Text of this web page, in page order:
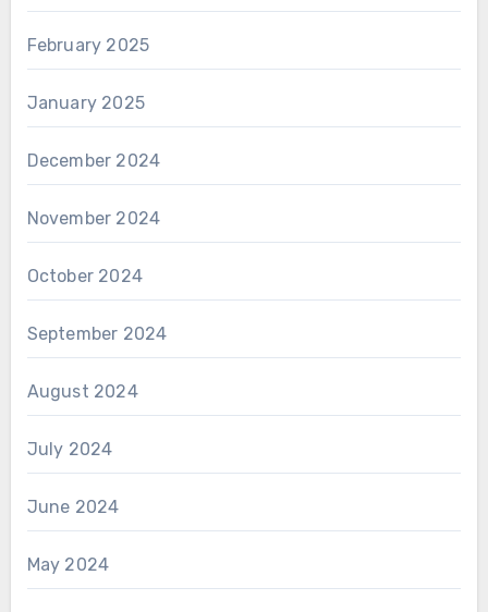
February 2025
January 2025
December 2024
November 2024
October 2024
September 2024
August 2024
July 2024
June 2024
May 2024